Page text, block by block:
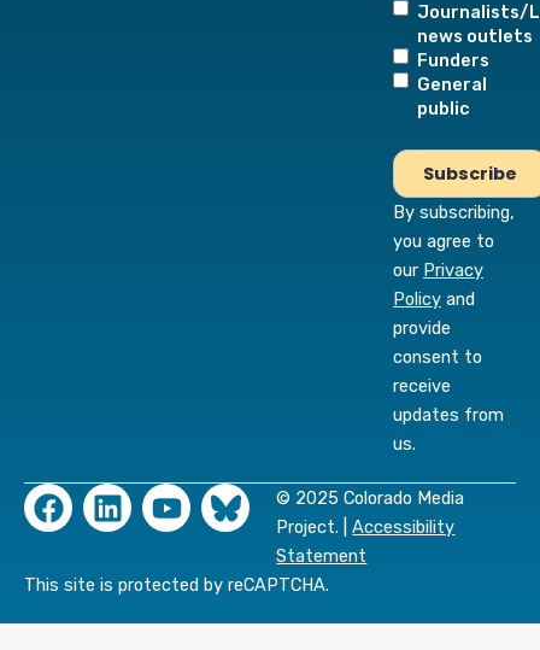
Journalists/
news outlets
Funders
General
public
By subscribing,
you agree to
our Privacy
Policy and
provide
consent to
receive
updates from
us.
© 2025 Colorado Media
Project. |Accessibility
Statement
F
a
e
b
L
i
k
e
Y
o
t
u
This site is protected by reCAPTCHA.